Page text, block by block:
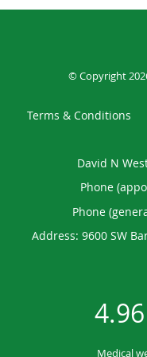
© Copyright
Terms & Conditions
David N
Phone
Phone
Address: 9600 SW
4.96
Medical